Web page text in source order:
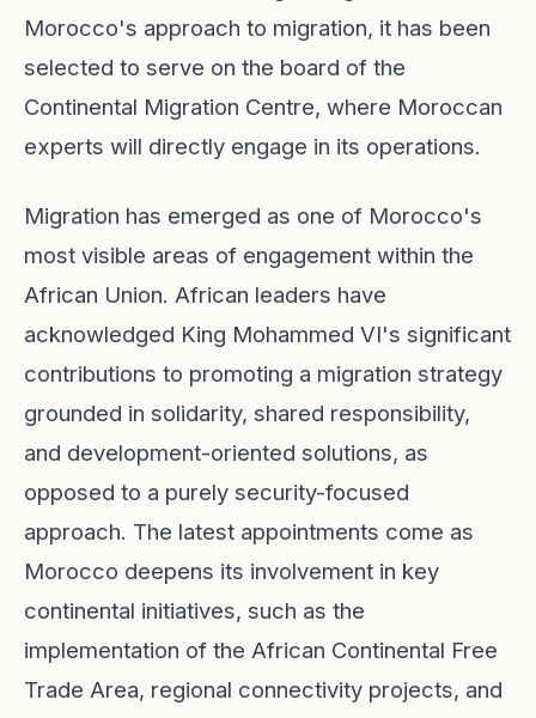
Morocco's approach to migration, it has been
selected to serve on the board of the
Continental Migration Centre, where Moroccan
experts will directly engage in its operations.
Migration has emerged as one of Morocco's
most visible areas of engagement within the
African Union. African leaders have
acknowledged King Mohammed VI's significant
contributions to promoting a migration strategy
grounded in solidarity, shared responsibility,
and development-oriented solutions, as
opposed to a purely security-focused
approach. The latest appointments come as
Morocco deepens its involvement in key
continental initiatives, such as the
implementation of the African Continental Free
Trade Area, regional connectivity projects, and